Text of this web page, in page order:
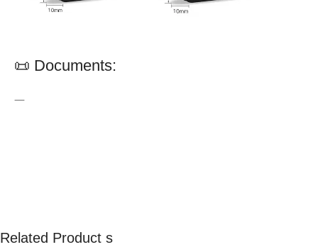
📜 Documents:
—
Related Product s